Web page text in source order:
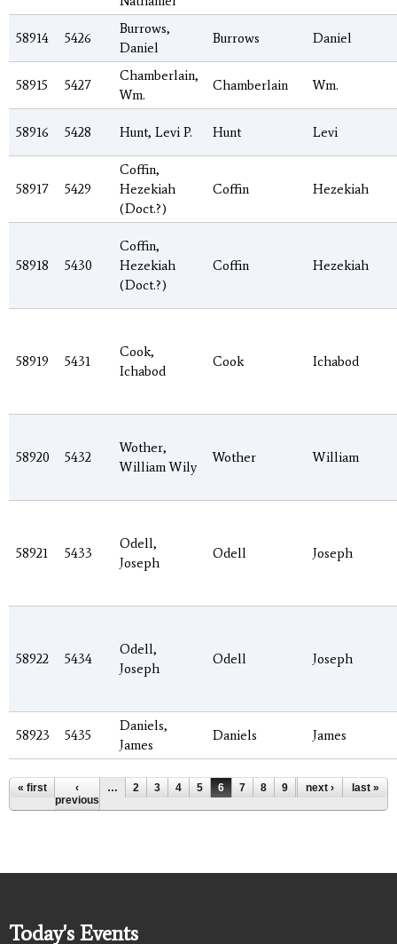
58914 5426
Burrows,
Daniel
Burrows Daniel
58915 5427
Chamberlain,
Wm.
Chamberlain Wm.
58916 5428 Hunt, Levi P. Hunt Levi
58917 5429
Coffin,
Hezekiah
(Doct.?)
Coffin Hezekiah
58918 5430
Coffin,
Hezekiah
(Doct.?)
Coffin Hezekiah
58919 5431
Cook,
Ichabod
Cook Ichabod
58920 5432
Wother,
William Wily
Wother William
58921 5433
Odell,
Joseph
Odell Joseph
58922 5434
Odell,
Joseph
Odell Joseph
58923 5435
Daniels,
James
Daniels James
Pages
« first
‹
previous
… 2 3 4 5 6 7 8 9 10 …
next › last »
Today's Events